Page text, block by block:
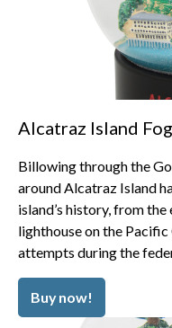
Alcatraz Island
Billowing through the
around Alcatraz Island
island’s history, from
lighthouse on the
attempts during the
Buy now!